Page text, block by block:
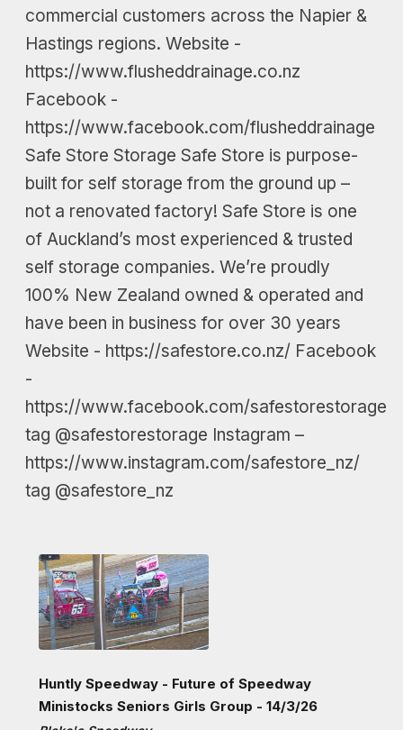
commercial customers across the Napier &
Hastings regions. Website -
https://www.flusheddrainage.co.nz
Facebook -
https://www.facebook.com/flusheddrainage
Safe Store Storage Safe Store is purpose-
built for self storage from the ground up –
not a renovated factory! Safe Store is one
of Auckland’s most experienced & trusted
self storage companies. We’re proudly
100% New Zealand owned & operated and
have been in business for over 30 years
Website - https://safestore.co.nz/ Facebook
-
https://www.facebook.com/safestorestorage
tag @safestorestorage Instagram –
https://www.instagram.com/safestore_nz/
tag @safestore_nz
Huntly Speedway - Future of Speedway
Ministocks Seniors Girls Group - 14/3/26